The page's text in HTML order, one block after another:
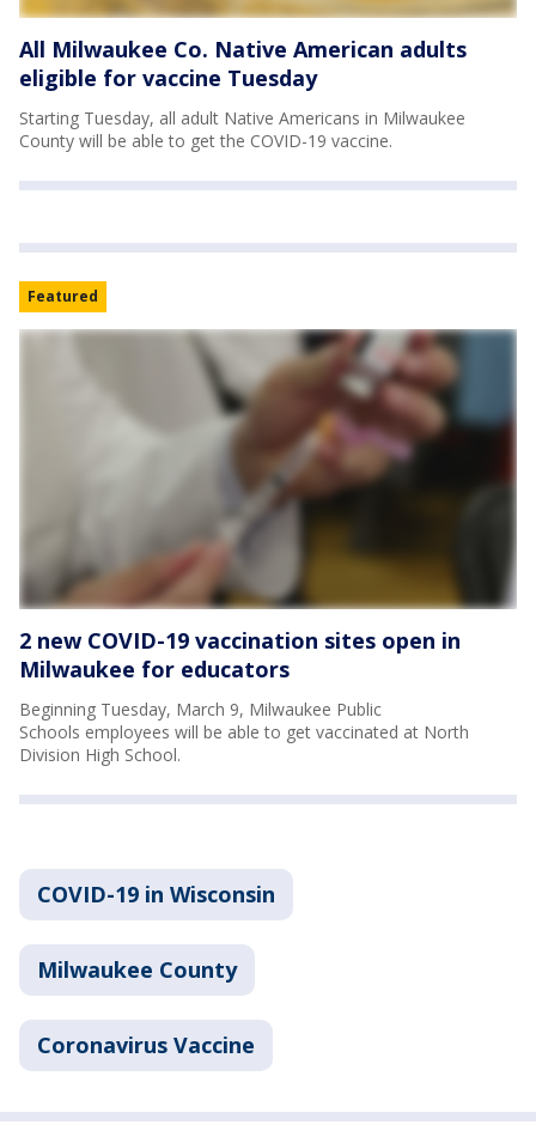
All Milwaukee Co. Native American adults
eligible for vaccine Tuesday
Starting Tuesday, all adult Native Americans in Milwaukee
County will be able to get the COVID-19 vaccine.
Featured
2 new COVID-19 vaccination sites open in
Milwaukee for educators
Beginning Tuesday, March 9, Milwaukee Public
Schools employees will be able to get vaccinated at North
Division High School.
COVID-19 in Wisconsin
Milwaukee County
Coronavirus Vaccine